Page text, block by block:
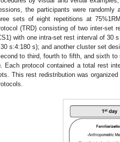
the participants were
sets of eight repetitions at
(TRD) consisting of two inter-set
with one intra-set rest interval of 30
s:4:180 s); and another cluster set
to third, fourth to fifth, and sixth
Each protocol contained a total rest
This rest redistribution was